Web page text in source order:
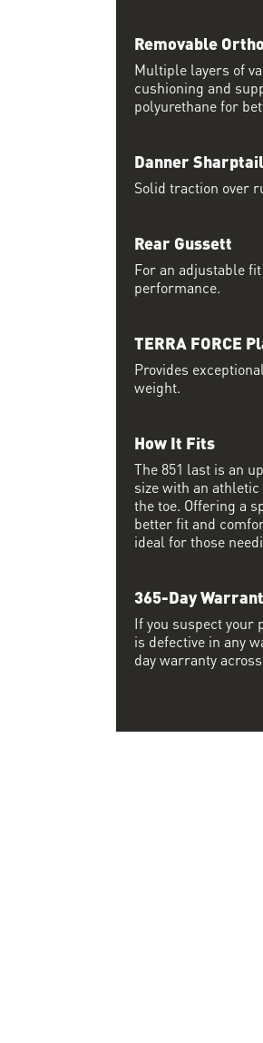
Removable
Multiple layers of
cushioning and
polyurethane for
Danner
Solid traction over
Rear Gussett
For an adjustable
performance.
TERRA FORCE
Provides
weight.
How It Fits
The 851 last is an
size with an
the toe. Offering a
better fit and
ideal for those
365-Day
If you suspect your
is defective in any
day warranty